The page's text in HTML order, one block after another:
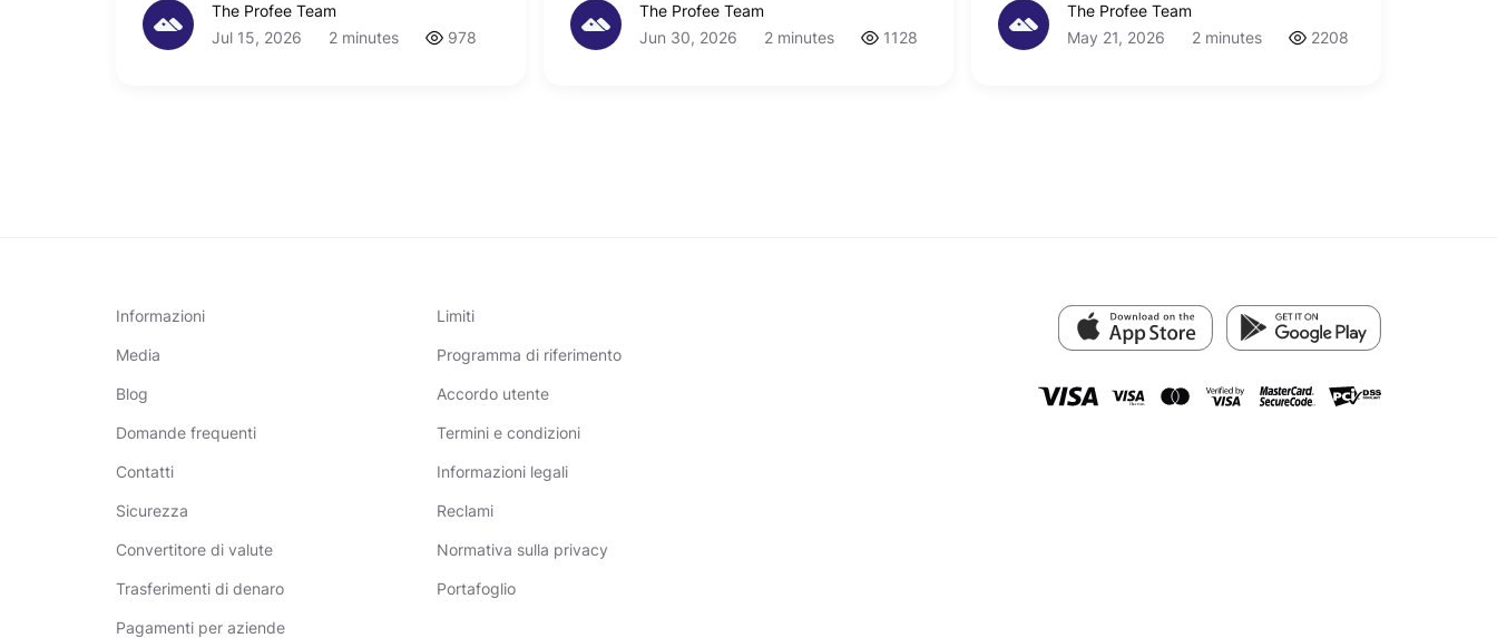
The Profee Team
Jul 15, 2026
2 minutes 978
The Profee Team
Jun 30, 2026
2 minutes 1128
The Profee Team
May 21, 2026
2 minutes 2208
Informazioni
Media
Blog
Domande frequenti
Contatti
Sicurezza
Convertitore di valute
Trasferimenti di denaro
Pagamenti per aziende
Limiti
Programma di riferimento
Accordo utente
Termini e condizioni
Informazioni legali
Reclami
Normativa sulla privacy
Portafoglio